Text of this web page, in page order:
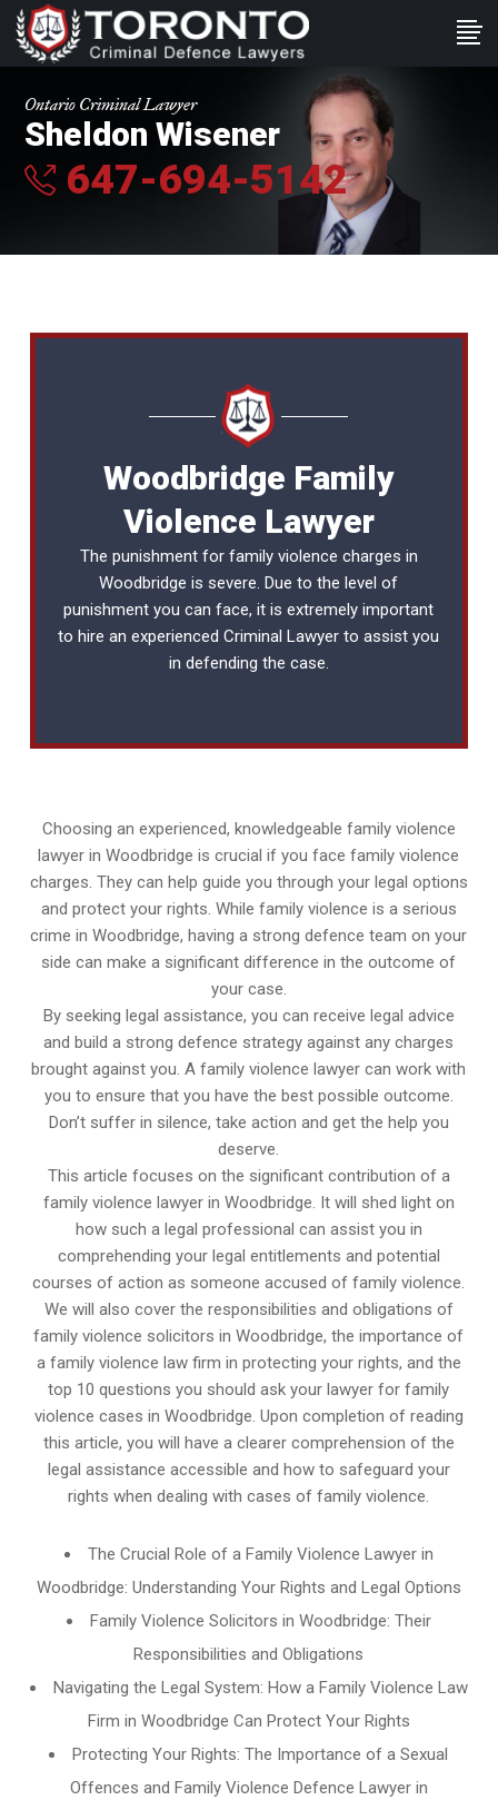
Ontario Criminal Lawyer
Sheldon Wisener
647-694-5142
Woodbridge Family
Violence Lawyer
The punishment for family violence charges in
Woodbridge is severe. Due to the level of
punishment you can face, it is extremely important
to hire an experiencedCriminal Lawyer to assist you
in defending the case.
Choosing an experienced, knowledgeable family violence
lawyer in Woodbridge is crucial if you face family violence
charges. They can help guide you through your legal options
and protect your rights. While family violence is a serious
crime in Woodbridge, having a strong defence team on your
side can make a significant difference in the outcome of
your case.
By seeking legal assistance, you can receive legal advice
and build a strong defence strategy against any charges
brought against you. A family violence lawyer can work with
you to ensure that you have the best possible outcome.
Don’t suffer in silence, take action and get the help you
deserve.
This article focuses on the significant contribution of a
family violence lawyer in Woodbridge. It will shed light on
how such a legal professional can assist you in
comprehending your legal entitlements and potential
courses of action as someone accused of family violence.
We will also cover the responsibilities and obligations of
family violence solicitors in Woodbridge, the importance of
a family violence law firm in protecting your rights, and the
top 10 questions you should ask your lawyer for family
violence cases in Woodbridge. Upon completion of reading
this article, you will have a clearer comprehension of the
legal assistance accessible and how to safeguard your
rights when dealing with cases of family violence.
The Crucial Role of a Family Violence Lawyer in
Woodbridge: Understanding Your Rights and Legal Options
Family Violence Solicitors in Woodbridge: Their
Responsibilities and Obligations
Navigating the Legal System: How a Family Violence Law
Firm in Woodbridge Can Protect Your Rights
Protecting Your Rights: The Importance of a Sexual
Offences and Family Violence Defence Lawyer in